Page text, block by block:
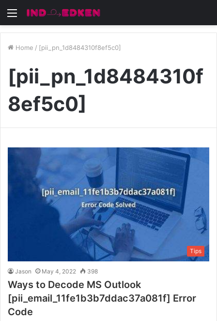
Menu
Home / [pii_pn_1d8484310f8ef5c0]
[pii_pn_1d8484310f
8ef5c0]
Tips
Jason May 4, 2022 398
Ways to Decode MS Outlook
[pii_email_11fe1b3b7ddac37a081f] Error
Code